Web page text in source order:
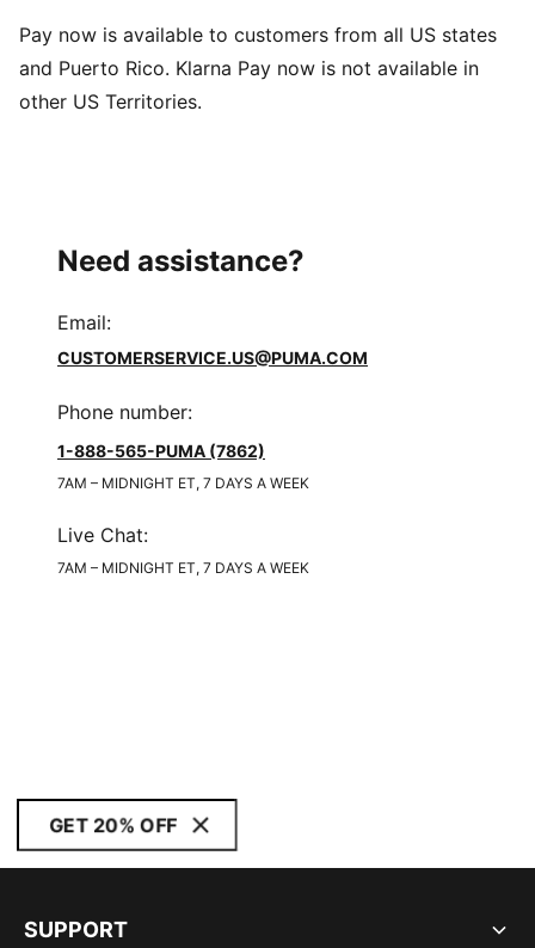
Pay now is available to customers from all US states
and Puerto Rico. Klarna Pay now is not available in
other US Territories.
Need assistance?
Email:
CUSTOMERSERVICE.US@PUMA.COM
Phone number:
1-888-565-PUMA (7862)
7AM – MIDNIGHT ET, 7 DAYS A WEEK
Live Chat:
7AM – MIDNIGHT ET, 7 DAYS A WEEK
GET 20% OFF
SUPPORT